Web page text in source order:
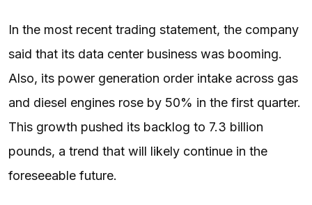
In the most recent trading statement, the company
said that its data center business was booming.
Also, its power generation order intake across gas
and diesel engines rose by 50% in the first quarter.
This growth pushed its backlog to 7.3 billion
pounds, a trend that will likely continue in the
foreseeable future.